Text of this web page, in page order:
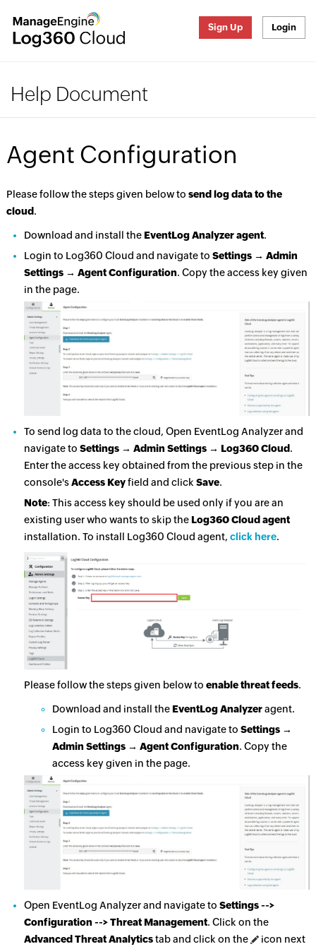
Sign Up Login
Help Document
Agent Configuration
Please follow the steps given below to send log data to the
cloud .
Download and install the EventLog Analyzer agent.
Login to Log360 Cloud and navigate to Settings → Admin
Settings → Agent Configuration. Copy the access key given
in the page.
To send log data to the cloud, Open EventLog Analyzer and
navigate to Settings → Admin Settings → Log360 Cloud .
Enter the access key obtained from the previous step in the
console'sAccess Keyfield and click Save.
Note: This access key should be used only if you are an
existing user who wants to skip the Log360 Cloud agent
installation. To install Log360 Cloud agent, click here.
Please follow the steps given below to enable threat feeds.
Download and install the EventLog Analyzeragent.
Login to Log360 Cloud and navigate to Settings →
Admin Settings → Agent Configuration. Copy the
access key given in the page.
Open EventLog Analyzer and navigate to Settings -->
Configuration --> Threat Management. Click on the
Advanced Threat Analyticstab and click on the icon next